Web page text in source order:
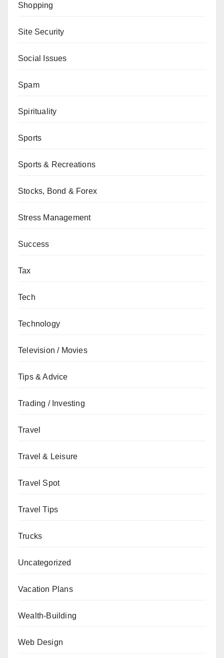
Shopping
Site Security
Social Issues
Spam
Spirituality
Sports
Sports & Recreations
Stocks, Bond & Forex
Stress Management
Success
Tax
Tech
Technology
Television / Movies
Tips & Advice
Trading / Investing
Travel
Travel & Leisure
Travel Spot
Travel Tips
Trucks
Uncategorized
Vacation Plans
Wealth-Building
Web Design